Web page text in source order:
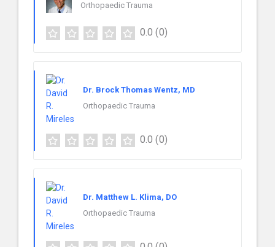
Orthopaedic Trauma
0.0 (0)
Dr. Brock Thomas Wentz, MD
Orthopaedic Trauma
0.0 (0)
Dr. Matthew L. Klima, DO
Orthopaedic Trauma